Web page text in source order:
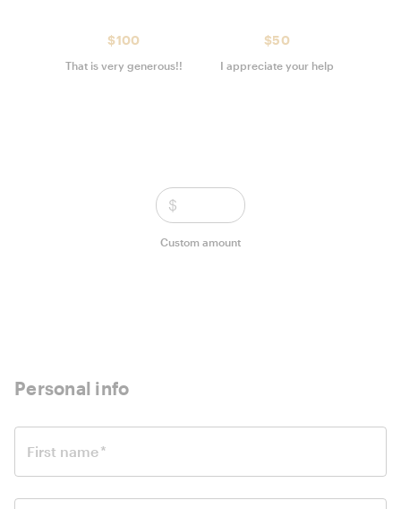
$100
That is very generous!!
$50
I appreciate your help
$
Custom amount
Personal info
First name*